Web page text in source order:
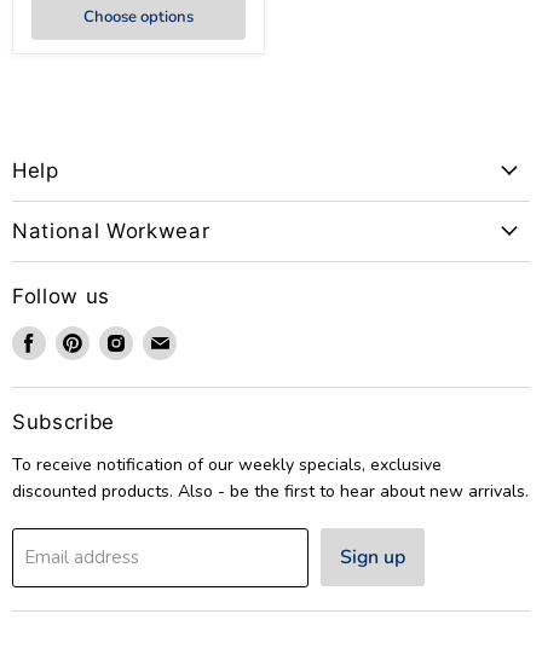
Choose options
Help
National Workwear
Follow us
Find
us
on
Facebook
Find
us
on
Pinterest
Find
us
on
Find
on
Subscribe
To receive notification of our weekly specials, exclusive
discounted products. Also - be the first to hear about new arrivals.
Email address Sign up